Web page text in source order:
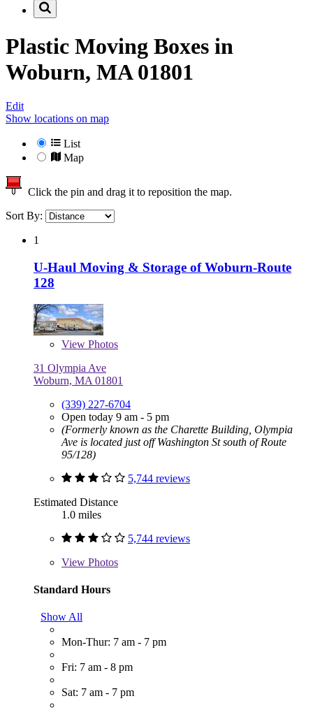
Plastic Moving Boxes in
Woburn, MA 01801
Edit
Show locations on map
List
Map
Click the pin and drag it to reposition the map.
Sort By:
1
U-Haul Moving & Storage of Woburn-Route
128
View Photos
31 Olympia Ave
Woburn, MA 01801
(339) 227-6704
Open today 9 am - 5 pm
(Formerly known as the Charette Building, Olympia
Ave is located just off Washington St south of Route
95/128)
5,744 reviews
Estimated Distance
1.0 miles
5,744 reviews
View Photos
Standard Hours
Show All
Mon-Thur: 7 am - 7 pm
Fri: 7 am - 8 pm
Sat: 7 am - 7 pm